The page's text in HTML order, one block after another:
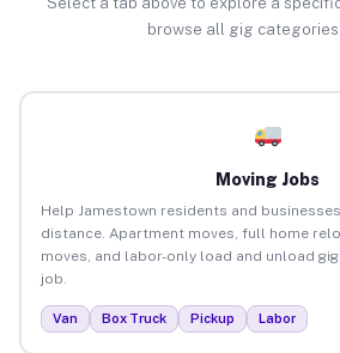
browse all gig categories
Moving Jobs
Help Jamestown residents and
distance. Apartment moves, full home
moves, and labor-only load and unload
job.
Van Box Truck Pickup Labor